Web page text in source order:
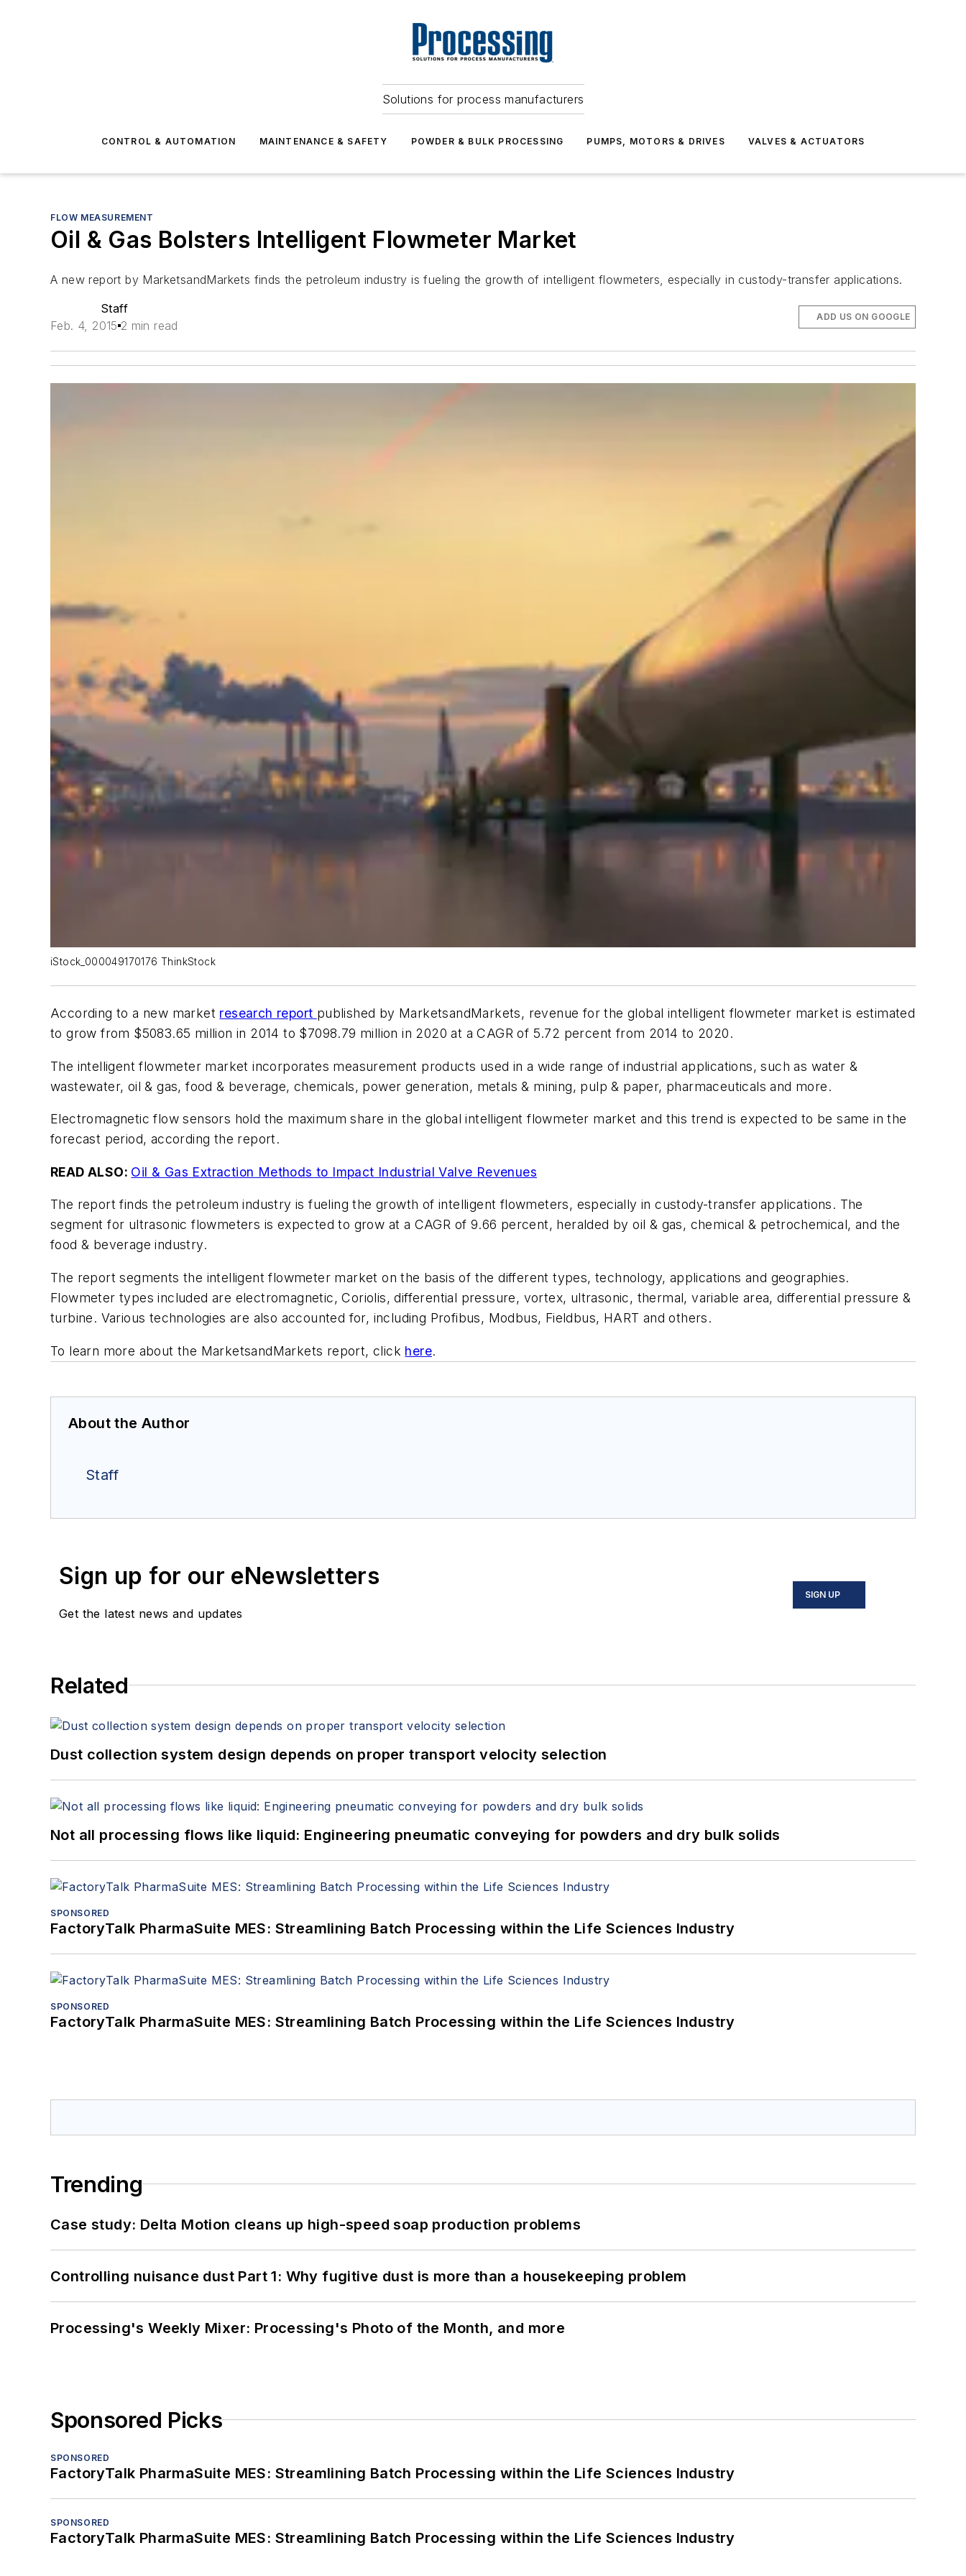
Solutions for process manufacturers
CONTROL & AUTOMATION MAINTENANCE & SAFETY POWDER & BULK PROCESSING PUMPS, MOTORS & DRIVES VALVES & ACTUATORS
FLOW MEASUREMENT
Oil & Gas Bolsters Intelligent Flowmeter Market
A new report by MarketsandMarkets finds the petroleum industry is fueling the growth of intelligent flowmeters, especially in custody-transfer applications.
Staff
Feb. 4, 2015 2 min read
ADD US ON GOOGLE
iStock_000049170176 ThinkStock
According to a new market research report published by MarketsandMarkets, revenue for the global intelligent flowmeter market is estimated
to grow from $5083.65 million in 2014 to $7098.79 million in 2020 at a CAGR of 5.72 percent from 2014 to 2020.
The intelligent flowmeter market incorporates measurement products used in a wide range of industrial applications, such as water &
wastewater, oil & gas, food & beverage, chemicals, power generation, metals & mining, pulp & paper, pharmaceuticals and more.
Electromagnetic flow sensors hold the maximum share in the global intelligent flowmeter market and this trend is expected to be same in the
forecast period, according the report.
READ ALSO: Oil & Gas Extraction Methods to Impact Industrial Valve Revenues
The report finds the petroleum industry is fueling the growth of intelligent flowmeters, especially in custody-transfer applications. The
segment for ultrasonic flowmeters is expected to grow at a CAGR of 9.66 percent, heralded by oil & gas, chemical & petrochemical, and the
food & beverage industry.
The report segments the intelligent flowmeter market on the basis of the different types, technology, applications and geographies.
Flowmeter types included are electromagnetic, Coriolis, differential pressure, vortex, ultrasonic, thermal, variable area, differential pressure &
turbine. Various technologies are also accounted for, including Profibus, Modbus, Fieldbus, HART and others.
To learn more about the MarketsandMarkets report, click here.
About the Author
Staff
Sign up for our eNewsletters
Get the latest news and updates
SIGN UP
Related
Dust collection system design depends on proper transport velocity selection
Not all processing flows like liquid: Engineering pneumatic conveying for powders and dry bulk solids
SPONSORED
FactoryTalk PharmaSuite MES: Streamlining Batch Processing within the Life Sciences Industry
SPONSORED
FactoryTalk PharmaSuite MES: Streamlining Batch Processing within the Life Sciences Industry
Trending
Case study: Delta Motion cleans up high-speed soap production problems
Controlling nuisance dust Part 1: Why fugitive dust is more than a housekeeping problem
Processing's Weekly Mixer: Processing's Photo of the Month, and more
Sponsored Picks
SPONSORED
FactoryTalk PharmaSuite MES: Streamlining Batch Processing within the Life Sciences Industry
SPONSORED
FactoryTalk PharmaSuite MES: Streamlining Batch Processing within the Life Sciences Industry